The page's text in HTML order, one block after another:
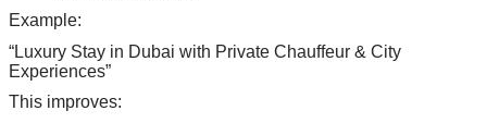
Example:
“Luxury Stay in Dubai with Private Chauffeur & City
Experiences”
This improves: